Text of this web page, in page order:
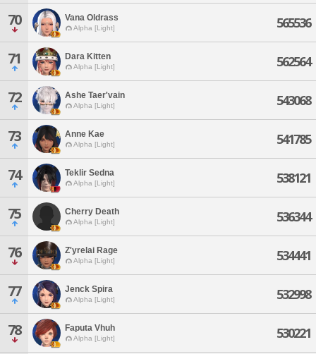
70 Vana Oldrass
Alpha [Light] 565536
71 Dara Kitten
Alpha [Light] 562564
72 Ashe Taer'vain
Alpha [Light] 543068
73 Anne Kae
Alpha [Light] 541785
74 Teklir Sedna
Alpha [Light] 538121
75 Cherry Death
Alpha [Light] 536344
76 Z'yrelai Rage
Alpha [Light] 534441
77 Jenck Spira
Alpha [Light] 532998
78 Faputa Vhuh
Alpha [Light] 530221